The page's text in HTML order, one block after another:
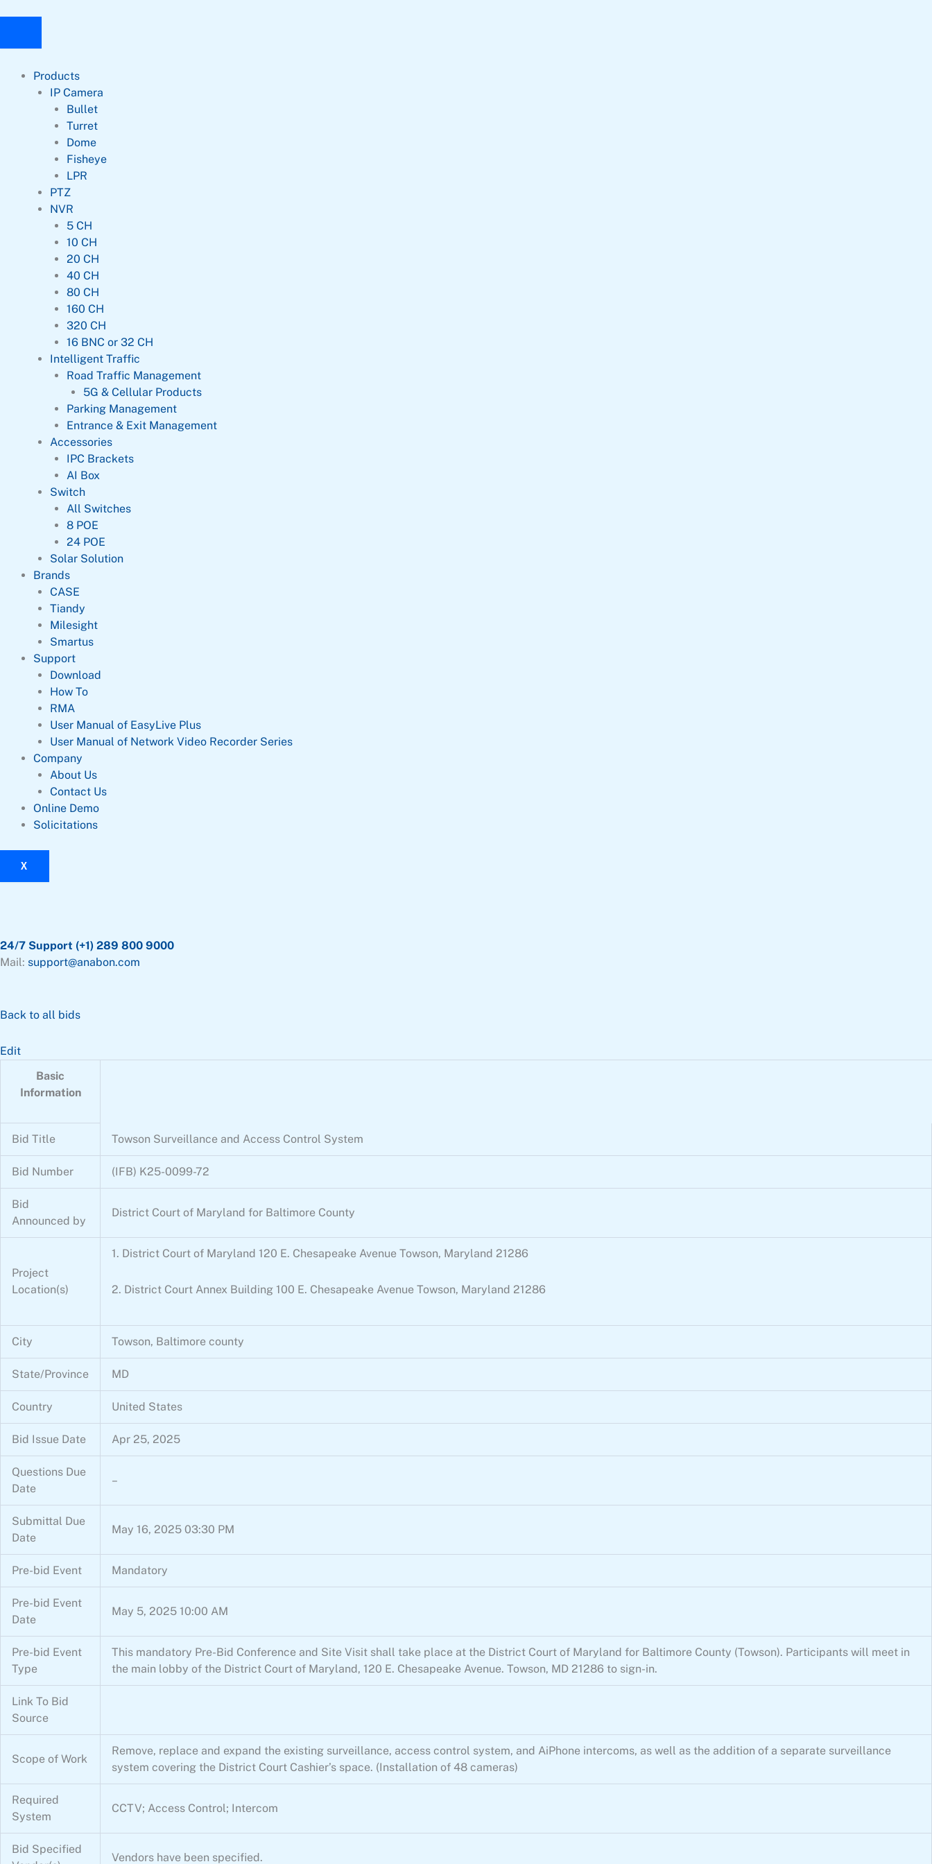
Products
IP Camera
Bullet
Turret
Dome
Fisheye
LPR
PTZ
NVR
5 CH
10 CH
20 CH
40 CH
80 CH
160 CH
320 CH
16 BNC or 32 CH
Intelligent Traffic
Road Traffic Management
5G & Cellular Products
Parking Management
Entrance & Exit Management
Accessories
IPC Brackets
AI Box
Switch
All Switches
8 POE
24 POE
Solar Solution
Brands
CASE
Tiandy
Milesight
Smartus
Support
Download
How To
RMA
User Manual of EasyLive Plus
User Manual of Network Video Recorder Series
Company
About Us
Contact Us
Online Demo
Solicitations
X
24/7 Support (+1) 289 800 9000
Mail: support@anabon.com
Back to all bids
Edit
Basic
Information
Bid Title Towson Surveillance and Access Control System
Bid Number (IFB) K25-0099-72
Bid
Announced by
District Court of Maryland for Baltimore County
Project
Location(s)
1. District Court of Maryland 120 E. Chesapeake Avenue Towson, Maryland 21286
2. District Court Annex Building 100 E. Chesapeake Avenue Towson, Maryland 21286
City Towson, Baltimore county
State/Province MD
Country United States
Bid Issue Date Apr 25, 2025
Questions Due
Date
–
Submittal Due
Date
May 16, 2025 03:30 PM
Pre-bid Event Mandatory
Pre-bid Event
Date
May 5, 2025 10:00 AM
Pre-bid Event
Type
This mandatory Pre-Bid Conference and Site Visit shall take place at the District Court of Maryland for Baltimore County (Towson). Participants will meet in
the main lobby of the District Court of Maryland, 120 E. Chesapeake Avenue. Towson, MD 21286 to sign-in.
Link To Bid
Source
Scope of Work
Remove, replace and expand the existing surveillance, access control system, and AiPhone intercoms, as well as the addition of a separate surveillance
system covering the District Court Cashier’s space. (Installation of 48 cameras)
Required
System
CCTV; Access Control; Intercom
Bid Specified
Vendors have been specified.